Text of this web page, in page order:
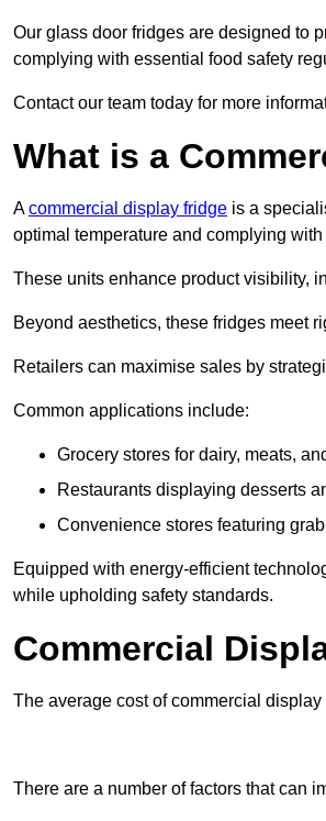
Our glass door fridges are designed to
complying with essential food safety
Contact our team today for more
What is a
Acommercial display fridge is a
optimal temperature and complying
These units enhance product visibility,
Beyond aesthetics, these fridges meet
Retailers can maximise sales by
Common applications include:
Grocery stores for dairy, meats,
Restaurants displaying desserts
Convenience stores featuring
Equipped with energy-efficient
while upholding safety standards.
Commercial
The average cost of commercial
There are a number of factors that can